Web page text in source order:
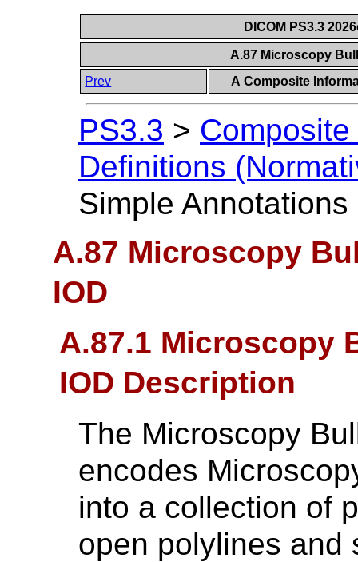
DICOM PS3.3
A.87 Microscopy
Prev
A Composite
PS3.3 >
Definitions
Simple Annotations
A.87 Microscopy
IOD
A.87.1 Microscopy
IOD Description
The Microscopy
encodes
into a collection of
open polylines and